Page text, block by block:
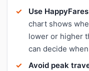
Use
chart shows
lower or higher
can decide
Avoid peak